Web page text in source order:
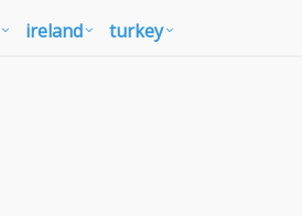
ireland turkey